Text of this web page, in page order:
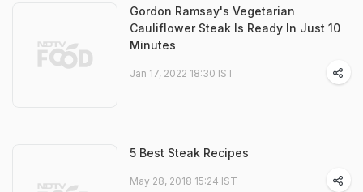
Gordon Ramsay's Vegetarian
Cauliflower Steak Is Ready In Just 10
Minutes
Jan 17, 2022 18:30 IST
5 Best Steak Recipes
May 28, 2018 15:24 IST